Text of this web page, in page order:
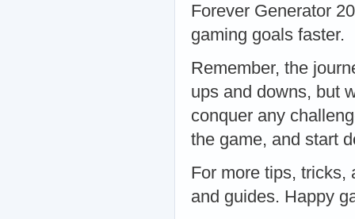
Forever Generator
gaming goals faster.
Remember, the
ups and downs, but
conquer any
the game, and start
For more tips, tricks,
and guides. Happy